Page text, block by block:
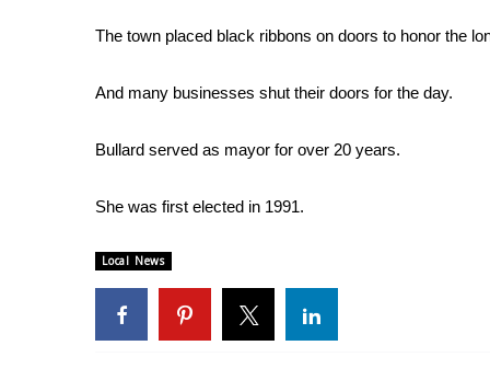
Weather
Latest Forecast
Interactive Radar & Alerts
Area Closings
WCBI Weather Radios
Weather Safety Information
Contests
Viewers Choice Awards 2026
The town placed black ribbons on doors to honor the
And many businesses shut their doors for the day.
Bullard served as mayor for over 20 years.
She was first elected in 1991.
Local News